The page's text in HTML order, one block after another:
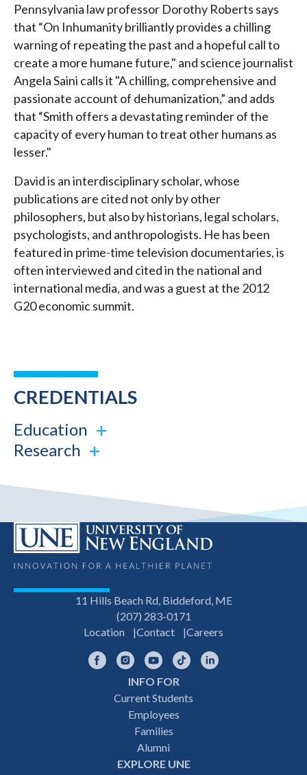
Pennsylvania law professor Dorothy Roberts says
that “On Inhumanity brilliantly provides a chilling
warning of repeating the past and a hopeful call to
create a more humane future," and science journalist
Angela Saini calls it "A chilling, comprehensive and
passionate account of dehumanization,” and adds
that “Smith offers a devastating reminder of the
capacity of every human to treat other humans as
lesser."
David is an interdisciplinary scholar, whose
publications are cited not only by other
philosophers, but also by historians, legal scholars,
psychologists, and anthropologists. He has been
featured in prime-time television documentaries, is
often interviewed and cited in the national and
international media, and was a guest at the 2012
G20 economic summit.
CREDENTIALS
Education
Research
11 Hills Beach Rd, Biddeford, ME
(207) 283-0171
Location
Contact Careers
FacebookInstagramYouTubeTikTok
INFO FOR
Current Students
Employees
Families
Alumni
EXPLORE UNE